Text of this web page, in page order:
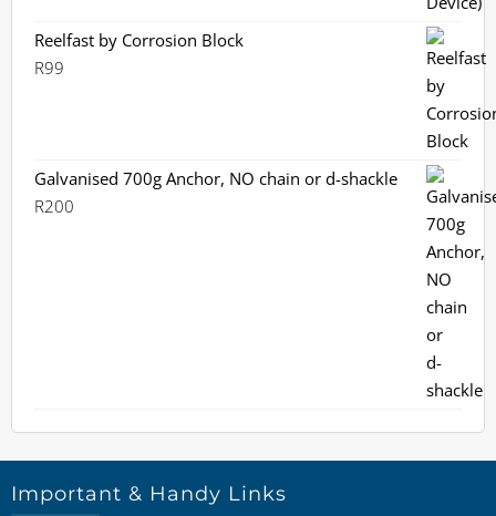
Reelfast by Corrosion Block
R99
Galvanised 700g Anchor, NO chain or d-shackle
R200
Important & Handy Links